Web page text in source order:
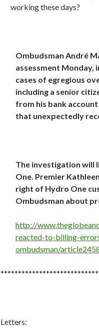
working these days?
Ombudsman André
assessment
cases of egregious
including a senior
from his bank
that unexpectedly
The investigation will
One. Premier
right of Hydro One
Ombudsman about
http://
reacted-to-billing-
ombudsman/
Letters: